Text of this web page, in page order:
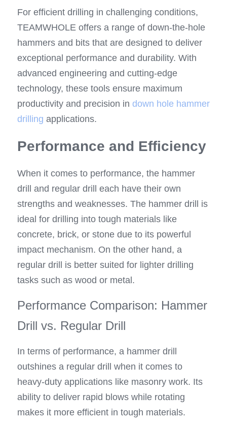
For efficient drilling in challenging conditions,
TEAMWHOLE offers a range of down-the-hole
hammers and bits that are designed to deliver
exceptional performance and durability. With
advanced engineering and cutting-edge
technology, these tools ensure maximum
productivity and precision in down hole hammer
drilling applications.
Performance and Efficiency
When it comes to performance, the hammer
drill and regular drill each have their own
strengths and weaknesses. The hammer drill is
ideal for drilling into tough materials like
concrete, brick, or stone due to its powerful
impact mechanism. On the other hand, a
regular drill is better suited for lighter drilling
tasks such as wood or metal.
Performance Comparison: Hammer
Drill vs. Regular Drill
In terms of performance, a hammer drill
outshines a regular drill when it comes to
heavy-duty applications like masonry work. Its
ability to deliver rapid blows while rotating
makes it more efficient in tough materials.